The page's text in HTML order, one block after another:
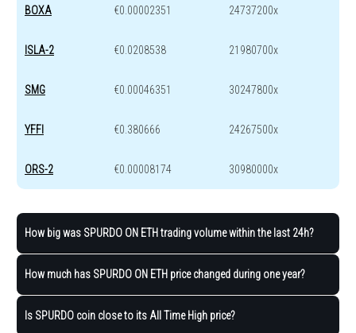
BOXA €0.00002351 24737200x
ISLA-2 €0.0208538 21980700x
SMG €0.00046351 30247800x
YFFI €0.380666 24267500x
ORS-2 €0.00008174 30980000x
How big was SPURDO ON ETH trading volume within the last 24h?
How much has SPURDO ON ETH price changed during one year?
Is SPURDO coin close to its All Time High price?